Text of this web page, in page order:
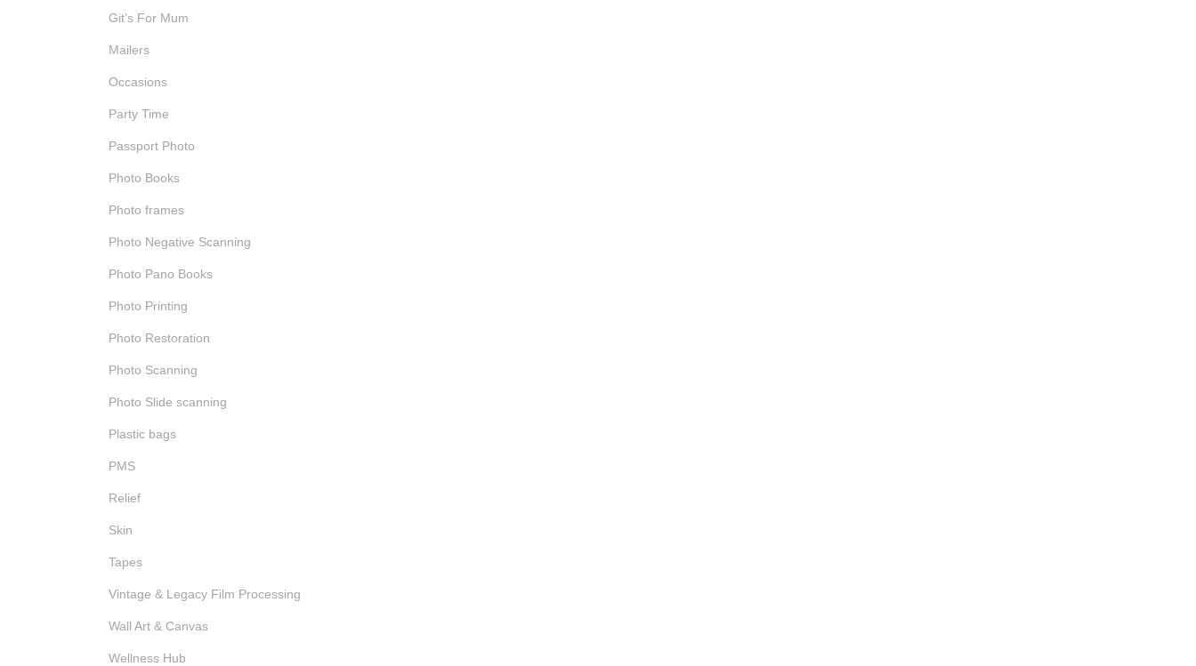
Git’s For Mum
Mailers
Occasions
Party Time
Passport Photo
Photo Books
Photo frames
Photo Negative Scanning
Photo Pano Books
Photo Printing
Photo Restoration
Photo Scanning
Photo Slide scanning
Plastic bags
PMS
Relief
Skin
Tapes
Vintage & Legacy Film Processing
Wall Art & Canvas
Wellness Hub